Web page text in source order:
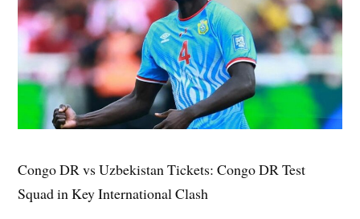
Congo DR vs Uzbekistan Tickets: Congo DR Test
Squad in Key International Clash